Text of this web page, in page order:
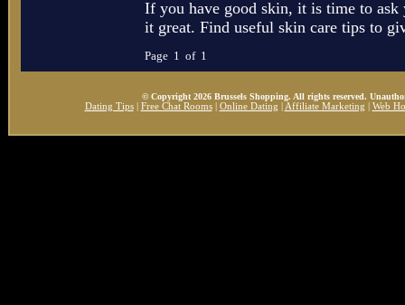
If you have good skin, it is time to ask
it great. Find useful skin care tips to
Page 1 of 1
© Copyright 2026 Brussels Shopping. All rights reserved.
Dating Tips| Free Chat Rooms| Online Dating Affiliate Marketing Web